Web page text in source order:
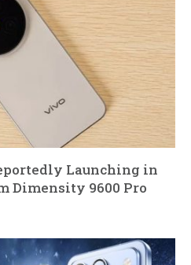
Launching in
Dimensity 9600 Pro